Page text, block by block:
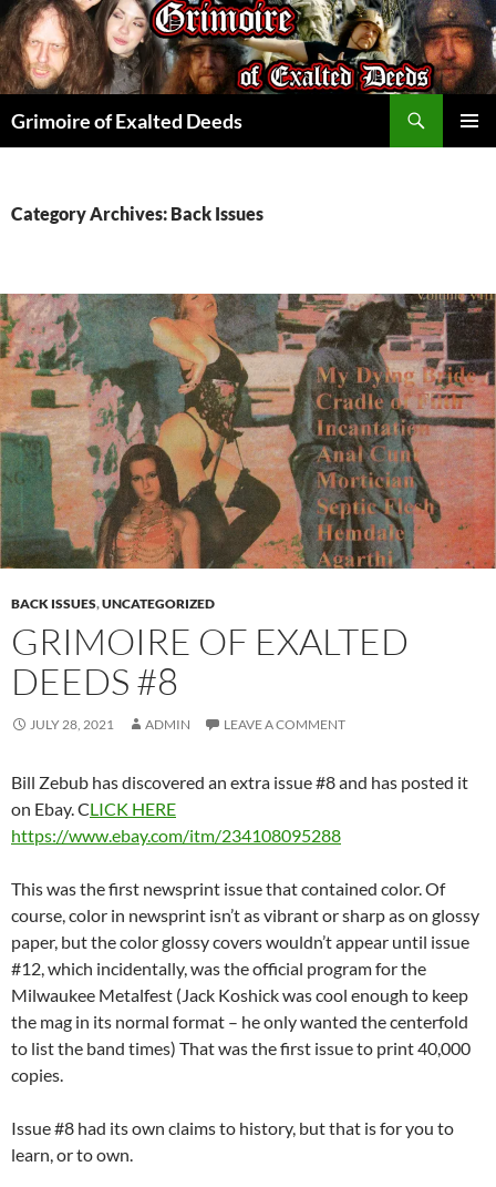
Skip
to
content
Grimoire of Exalted Deeds
Category Archives: Back Issues
BACK ISSUES,UNCATEGORIZED
GRIMOIRE OF EXALTED
DEEDS #8
JULY 28, 2021 ADMIN LEAVE A COMMENT
Bill Zebub has discovered an extra issue #8 and has posted it
on Ebay. CLICK HERE
https://www.ebay.com/itm/234108095288
This was the first newsprint issue that contained color. Of
course, color in newsprint isn’t as vibrant or sharp as on glossy
paper, but the color glossy covers wouldn’t appear until issue
#12, which incidentally, was the official program for the
Milwaukee Metalfest (Jack Koshick was cool enough to keep
the mag in its normal format – he only wanted the centerfold
to list the band times) That was the first issue to print 40,000
copies.
Issue #8 had its own claims to history, but that is for you to
learn, or to own.